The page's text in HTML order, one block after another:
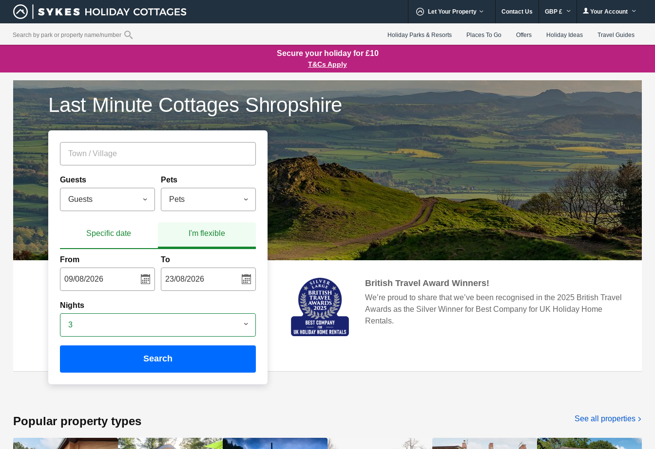
Let Your Property Contact Us GBP £ Your Account
Holiday Parks & Resorts Places To Go Offers Holiday Ideas Travel Guides
Secure your holiday for £10
T&Cs Apply
Last Minute Cottages Shropshire
Guests
Guests
Pets
Pets
Specific date I'm flexible
From To
Nights
3
search
British Travel Award Winners!
We’re proud to share that we’ve been recognised in the 2025 British Travel
Awards as the Silver Winner for Best Company for UK Holiday Home
Rentals.
Popular property types See all properties